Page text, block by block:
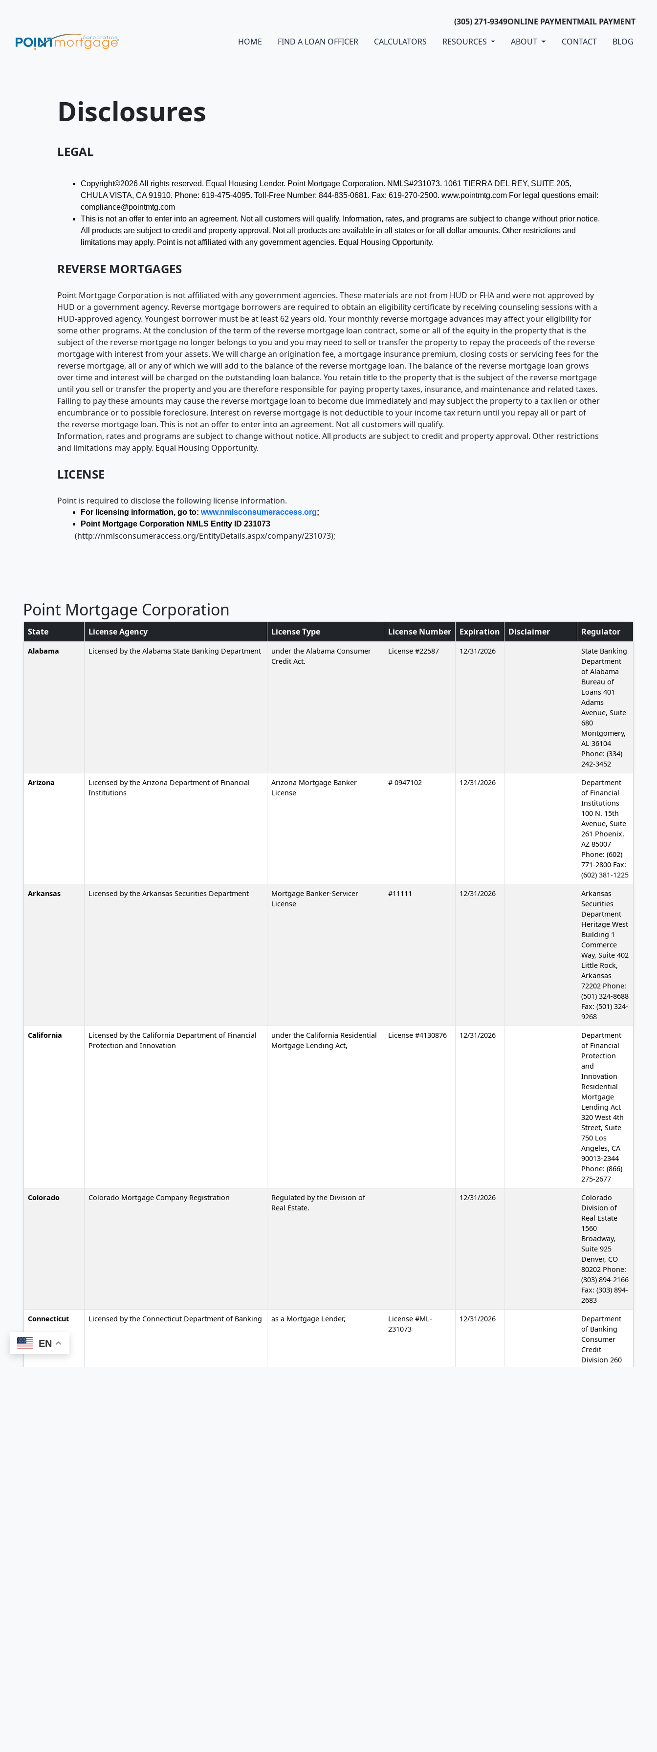
(305) 271-9349ONLINE PAYMENTMAIL PAYMENT
HOME
FIND A LOAN OFFICER CALCULATORS RESOURCES ABOUT CONTACT BLOG
Disclosures
LEGAL
Copyright©2026 All rights reserved. Equal Housing Lender. Point Mortgage Corporation. NMLS#231073. 1061 TIERRA DEL REY, SUITE 205,
CHULA VISTA, CA 91910. Phone: 619-475-4095. Toll-Free Number: 844-835-0681. Fax: 619-270-2500. www.pointmtg.com For legal questions email:
compliance@pointmtg.com
This is not an offer to enter into an agreement. Not all customers will qualify. Information, rates, and programs are subject to change without prior notice.
All products are subject to credit and property approval. Not all products are available in all states or for all dollar amounts. Other restrictions and
limitations may apply. Point is not affiliated with any government agencies. Equal Housing Opportunity.
REVERSE MORTGAGES
Point Mortgage Corporation is not affiliated with any government agencies. These materials are not from HUD or FHA and were not approved by
HUD or a government agency. Reverse mortgage borrowers are required to obtain an eligibility certificate by receiving counseling sessions with a
HUD-approved agency. Youngest borrower must be at least 62 years old. Your monthly reverse mortgage advances may affect your eligibility for
some other programs. At the conclusion of the term of the reverse mortgage loan contract, some or all of the equity in the property that is the
subject of the reverse mortgage no longer belongs to you and you may need to sell or transfer the property to repay the proceeds of the reverse
mortgage with interest from your assets. We will charge an origination fee, a mortgage insurance premium, closing costs or servicing fees for the
reverse mortgage, all or any of which we will add to the balance of the reverse mortgage loan. The balance of the reverse mortgage loan grows
over time and interest will be charged on the outstanding loan balance. You retain title to the property that is the subject of the reverse mortgage
until you sell or transfer the property and you are therefore responsible for paying property taxes, insurance, and maintenance and related taxes.
Failing to pay these amounts may cause the reverse mortgage loan to become due immediately and may subject the property to a tax lien or other
encumbrance or to possible foreclosure. Interest on reverse mortgage is not deductible to your income tax return until you repay all or part of
the reverse mortgage loan. This is not an offer to enter into an agreement. Not all customers will qualify.
Information, rates and programs are subject to change without notice. All products are subject to credit and property approval. Other restrictions
and limitations may apply. Equal Housing Opportunity.
LICENSE
Point is required to disclose the following license information.
For licensing information, go to: www.nmlsconsumeraccess.org;
Point Mortgage Corporation NMLS Entity ID 231073
(http://nmlsconsumeraccess.org/EntityDetails.aspx/company/231073);
Point Mortgage Corporation
State License Agency License Type License Number Expiration Disclaimer Regulator
Alabama Licensed by the Alabama State Banking Department
under the Alabama Consumer
Credit Act.
License #22587 12/31/2026
State Banking
Department
of Alabama
Bureau of
Loans 401
Adams
Avenue, Suite
680
Montgomery,
AL 36104
Phone: (334)
242-3452
Arizona
Licensed by the Arizona Department of Financial
Institutions
Arizona Mortgage Banker
License
# 0947102 12/31/2026
Department
of Financial
Institutions
100 N. 15th
Avenue, Suite
261 Phoenix,
AZ 85007
Phone: (602)
771-2800 Fax:
(602) 381-1225
Arkansas
Licensed by the Arkansas Securities Department
Mortgage Banker-Servicer
License
#11111 12/31/2026
Arkansas
Securities
Department
Heritage West
Building 1
Commerce
Way, Suite 402
Little Rock,
Arkansas
72202 Phone:
(501) 324-8688
Fax: (501) 324-
9268
California
Licensed by the California Department of Financial
Protection and Innovation
under the California Residential
Mortgage Lending Act,
License #4130876 12/31/2026
Department
of Financial
Protection
and
Innovation
Residential
Mortgage
Lending Act
320 West 4th
Street, Suite
750 Los
Angeles, CA
90013-2344
Phone: (866)
275-2677
Colorado
Colorado Mortgage Company Registration
Regulated by the Division of
Real Estate.
12/31/2026
Colorado
Division of
Real Estate
1560
Broadway,
Suite 925
Denver, CO
80202 Phone:
(303) 894-2166
Fax: (303) 894-
2683
Connecticut
Licensed by the Connecticut Department of Banking as a Mortgage Lender,
License #ML-
231073
12/31/2026
Department
of Banking
Consumer
Credit
Division 260
EN